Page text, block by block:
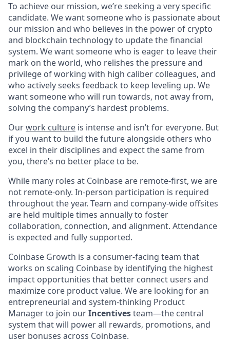
To achieve our mission, we’re seeking a very specific
candidate. We want someone who is passionate about
our mission and who believes in the power of crypto
and blockchain technology to update the financial
system. We want someone who is eager to leave their
mark on the world, who relishes the pressure and
privilege of working with high caliber colleagues, and
who actively seeks feedback to keep leveling up. We
want someone who will run towards, not away from,
solving the company’s hardest problems.
Ourwork culture is intense and isn’t for everyone. But
if you want to build the future alongside others who
excel in their disciplines and expect the same from
you, there’s no better place to be.
While many roles at Coinbase are remote-first, we are
not remote-only. In-person participation is required
throughout the year. Team and company-wide offsites
are held multiple times annually to foster
collaboration, connection, and alignment. Attendance
is expected and fully supported.
Coinbase Growth is a consumer-facing team that
works on scaling Coinbase by identifying the highest
impact opportunities that better connect users and
maximize core product value. We are looking for an
entrepreneurial and system-thinking Product
Manager to join ourIncentivesteam—the central
system that will power all rewards, promotions, and
user bonuses across Coinbase.